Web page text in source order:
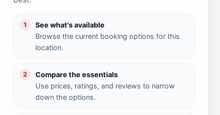
1
See what's available
Browse the current booking options for this
location.
2
Compare the essentials
Use prices, ratings, and reviews to narrow
down the options.